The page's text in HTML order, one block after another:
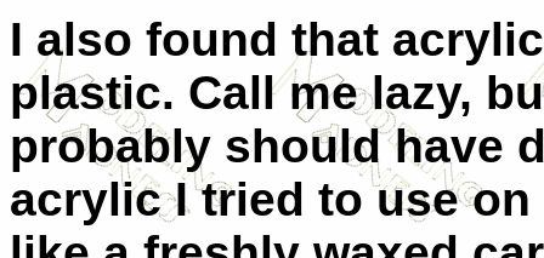
I also found that
plastic. Call me lazy,
probably should have
acrylic I tried to use